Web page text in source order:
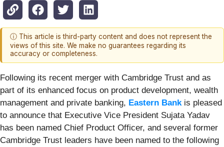
ⓘ This article is third-party content and does not represent the
views of this site. We make no guarantees regarding its
accuracy or completeness.
Following its recent merger with Cambridge Trust and as
part of its enhanced focus on product development, wealth
management and private banking, Eastern Bank is pleased
to announce that Executive Vice President Sujata Yadav
has been named Chief Product Officer, and several former
Cambridge Trust leaders have been named to the following